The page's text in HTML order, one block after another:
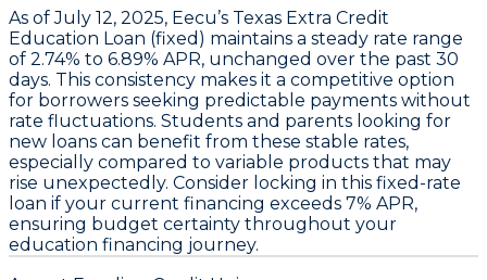
As of July 12, 2025, Eecu’s Texas Extra Credit
Education Loan (fixed) maintains a steady rate range
of 2.74% to 6.89% APR, unchanged over the past 30
days. This consistency makes it a competitive option
for borrowers seeking predictable payments without
rate fluctuations. Students and parents looking for
new loans can benefit from these stable rates,
especially compared to variable products that may
rise unexpectedly. Consider locking in this fixed-rate
loan if your current financing exceeds 7% APR,
ensuring budget certainty throughout your
education financing journey.